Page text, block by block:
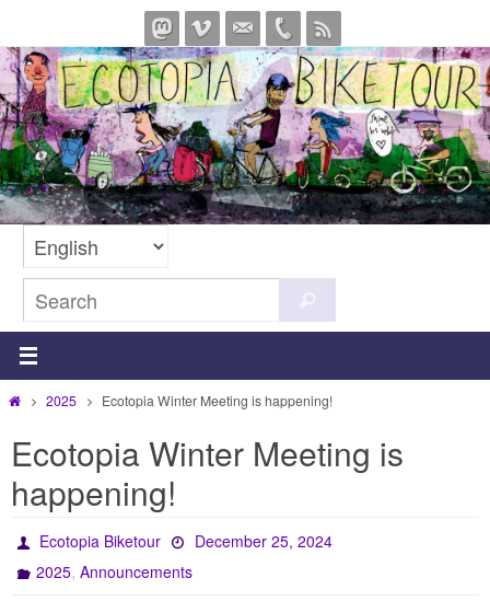
to
content
for:
Home2025 Ecotopia Winter Meeting is happening!
Ecotopia Winter Meeting is
happening!
Ecotopia Biketour
December 25, 2024
2025,Announcements